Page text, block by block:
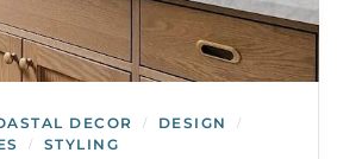
DECOR / DESIGN /
/ STYLING